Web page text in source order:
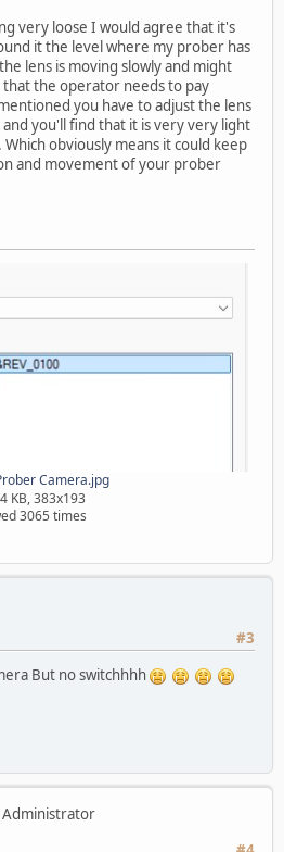
very loose I would agree that it's
it the level where my prober has
lens is moving slowly and might
that the operator needs to pay
you have to adjust the lens
you'll find that it is very very light
obviously means it could keep
and movement of your prober
Camera.jpg
KB, 383x193
3065 times
#3
But no switchhhh
Administrator